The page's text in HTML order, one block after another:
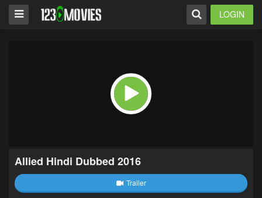
LOGIN
Allied Hindi Dubbed 2016
Trailer